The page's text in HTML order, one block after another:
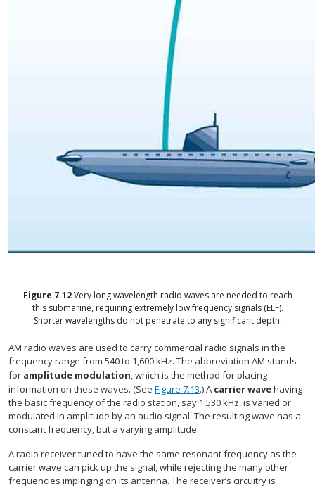
Figure 7.12 Very long wavelength radio waves are needed to reach
this submarine, requiring extremely low frequency signals (ELF).
Shorter wavelengths do not penetrate to any significant depth.
AM radio waves are used to carry commercial radio signals in the
frequency range from 540 to 1,600 kHz. The abbreviation AM stands
for amplitude modulation, which is the method for placing
information on these waves. (See Figure 7.13.) A carrier wavehaving
the basic frequency of the radio station, say 1,530 kHz, is varied or
modulated in amplitude by an audio signal. The resulting wave has a
constant frequency, but a varying amplitude.
A radio receiver tuned to have the same resonant frequency as the
carrier wave can pick up the signal, while rejecting the many other
frequencies impinging on its antenna. The receiver’s circuitry is